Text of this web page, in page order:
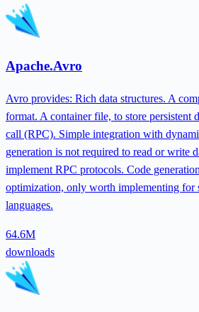
Apache.Avro
Avro provides: Rich data structures. A
format. A container file, to store persistent
call (RPC). Simple integration with
generation is not required to read or write
implement RPC protocols. Code
optimization, only worth implementing for
languages.
64.6M
downloads